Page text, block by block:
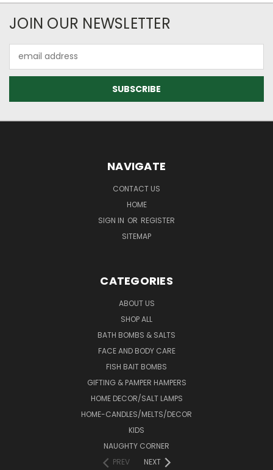
JOIN OUR NEWSLETTER
Address
NAVIGATE
CONTACT US
HOME
SIGN IN OR REGISTER
SITEMAP
CATEGORIES
ABOUT US
SHOP ALL
BATH BOMBS & SALTS
FACE AND BODY CARE
FISH BAIT BOMBS
GIFTING & PAMPER HAMPERS
HOME DECOR/SALT LAMPS
HOME-CANDLES/MELTS/DECOR
KIDS
NAUGHTY CORNER
PREV
NEXT